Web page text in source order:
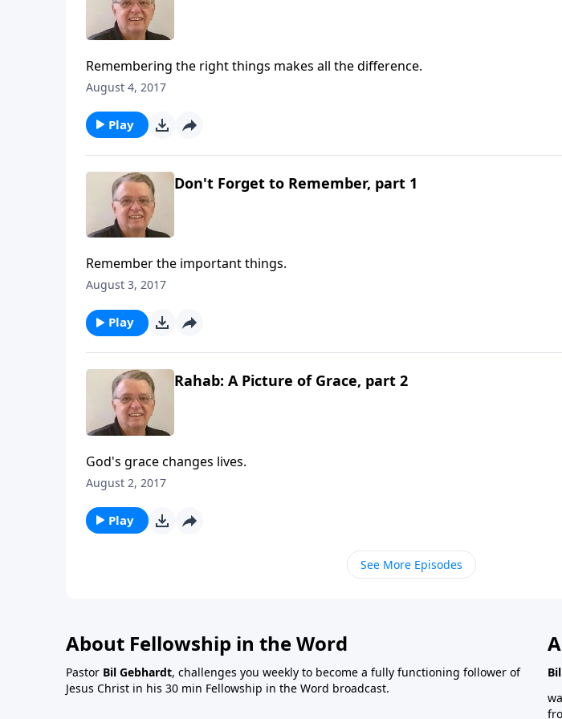
Remembering the right things makes all the difference.
August 4, 2017
Play
Don't Forget to Remember, part 1
Remember the important things.
August 3, 2017
Play
Rahab: A Picture of Grace, part 2
God's grace changes lives.
August 2, 2017
Play
See More Episodes
About Fellowship in the Word
Pastor Bil Gebhardt, challenges you weekly to become a fully functioning follower of
Jesus Christ in his 30 min Fellowship in the Word broadcast.